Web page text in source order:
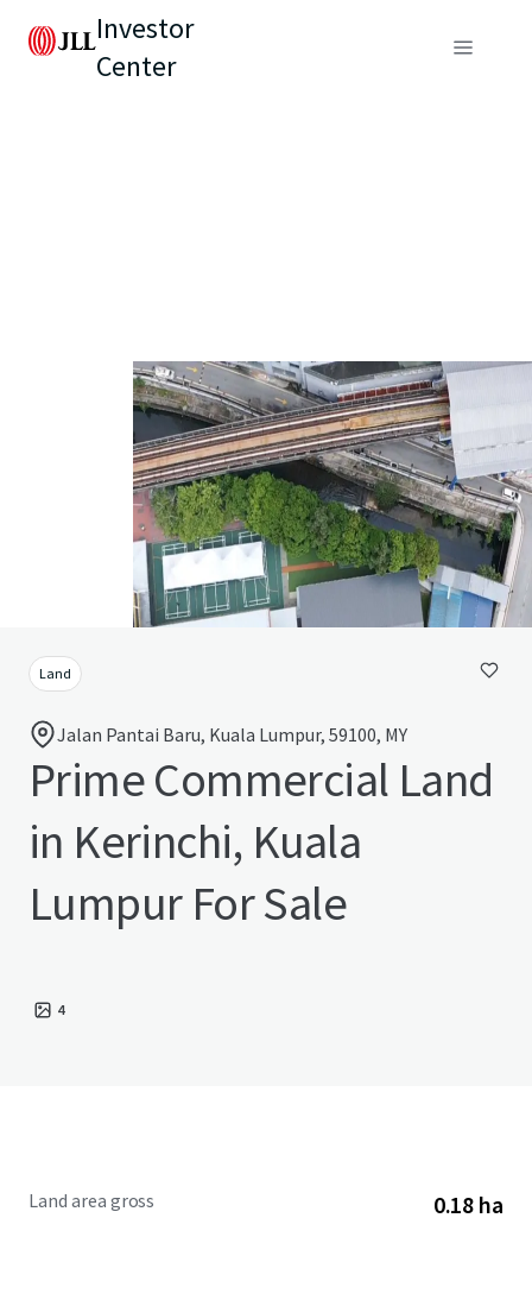
Investor
Center
Land
Jalan Pantai Baru, Kuala Lumpur, 59100, MY
Prime Commercial Land
in Kerinchi, Kuala
Lumpur For Sale
4
Land area gross 0.18 ha